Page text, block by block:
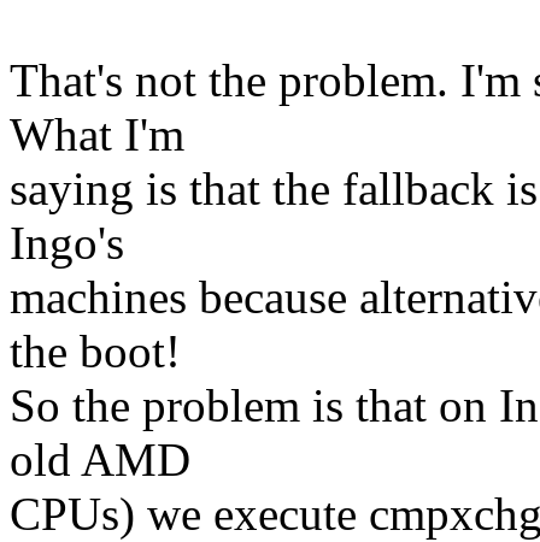
That's not the problem.
What I'm
saying is that the fallback
Ingo's
machines because
the boot!
So the problem is that on
old AMD
CPUs) we execute